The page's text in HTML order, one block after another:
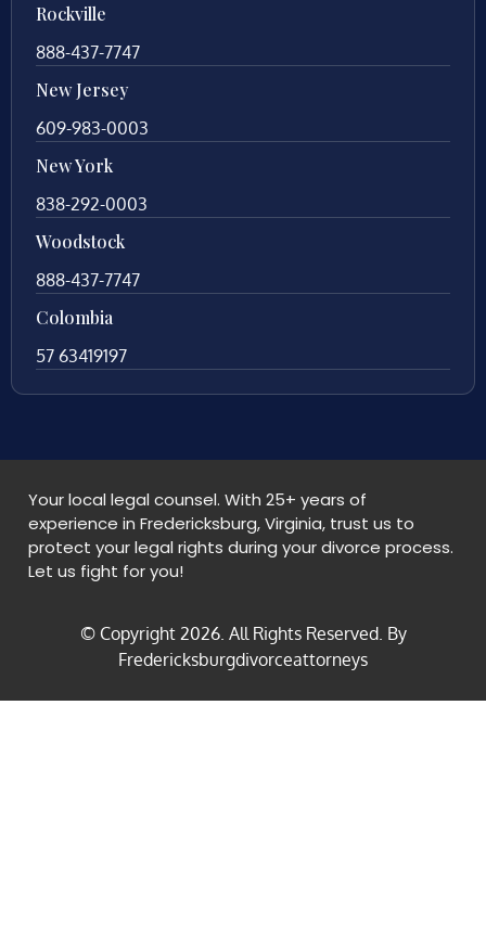
Rockville
888-437-7747
New Jersey
609-983-0003
New York
838-292-0003
Woodstock
888-437-7747
Colombia
57 63419197
Your local legal counsel. With 25+ years of
experience in Fredericksburg, Virginia, trust us to
protect your legal rights during your divorce process.
Let us fight for you!
© Copyright 2026. All Rights Reserved. By
Fredericksburgdivorceattorneys